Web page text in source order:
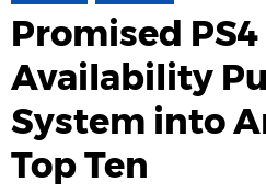
Promised
Availability
System into
Top Ten